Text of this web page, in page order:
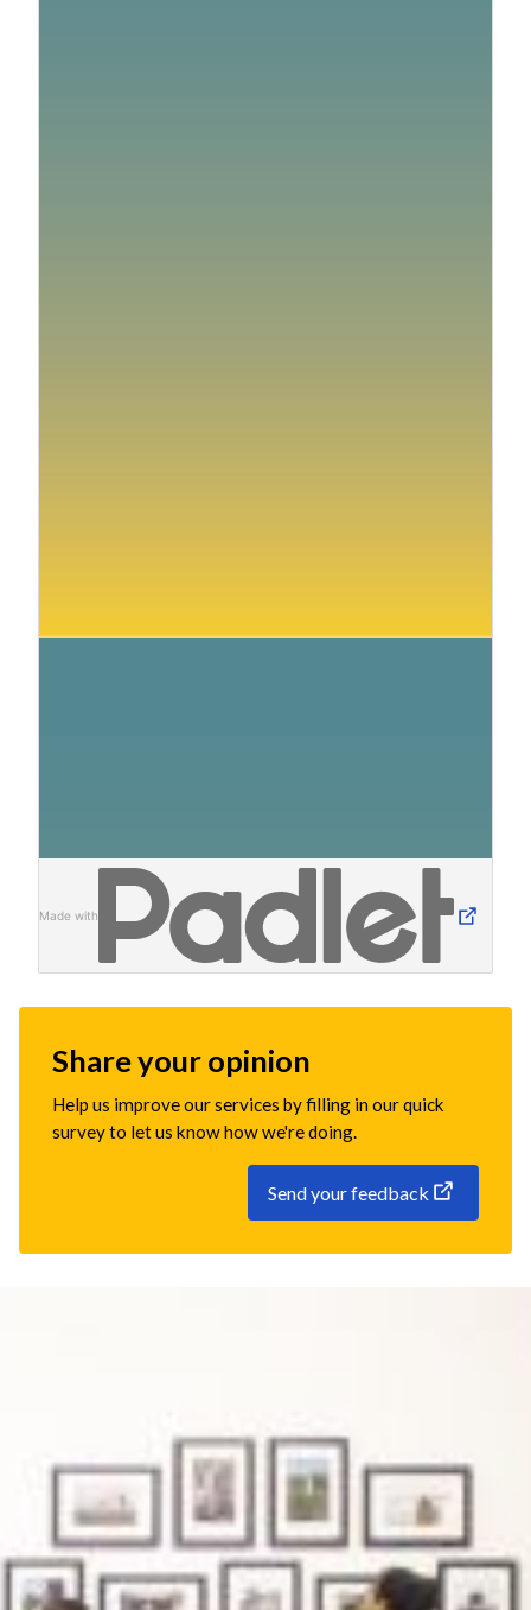
Made with
Share your opinion
Help us improve our services by filling in our quick
survey to let us know how we're doing.
Send your feedback